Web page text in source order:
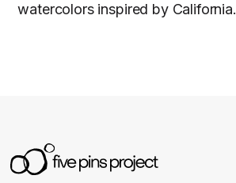
watercolors inspired by California.